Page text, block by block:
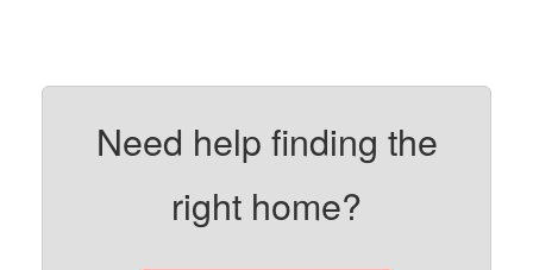
Need help finding the
right home?